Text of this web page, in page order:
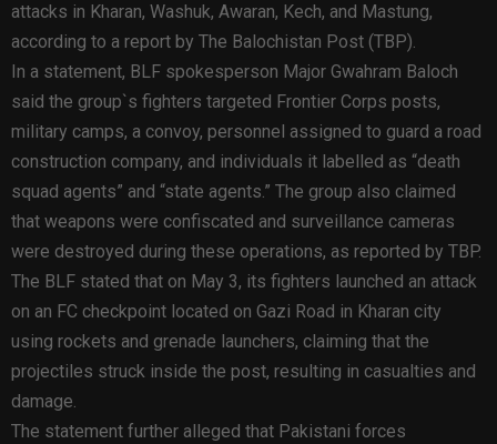
attacks in Kharan, Washuk, Awaran, Kech, and Mastung,
according to a report by The Balochistan Post (TBP).
In a statement, BLF spokesperson Major Gwahram Baloch
said the group`s fighters targeted Frontier Corps posts,
military camps, a convoy, personnel assigned to guard a road
construction company, and individuals it labelled as “death
squad agents” and “state agents.” The group also claimed
that weapons were confiscated and surveillance cameras
were destroyed during these operations, as reported by TBP.
The BLF stated that on May 3, its fighters launched an attack
on an FC checkpoint located on Gazi Road in Kharan city
using rockets and grenade launchers, claiming that the
projectiles struck inside the post, resulting in casualties and
damage.
The statement further alleged that Pakistani forces